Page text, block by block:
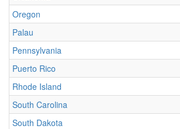
Oregon
Palau
Pennsylvania
Puerto Rico
Rhode Island
South Carolina
South Dakota